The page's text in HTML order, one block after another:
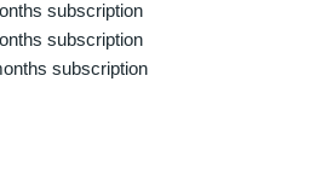
subscription
subscription
subscription